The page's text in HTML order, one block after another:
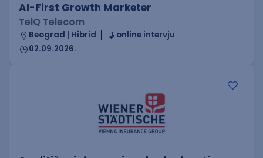
AI-First Growth Marketer
TelQ Telecom
Beograd | Hibrid
online intervju
02.09.2026.